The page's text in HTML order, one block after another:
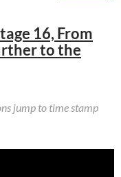
16, From
to the
jump to time stamp